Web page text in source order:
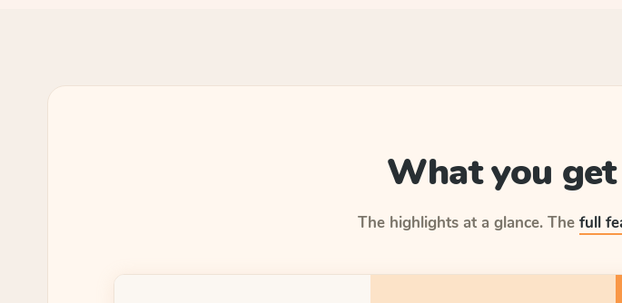
What you
The highlights at a glance. The full